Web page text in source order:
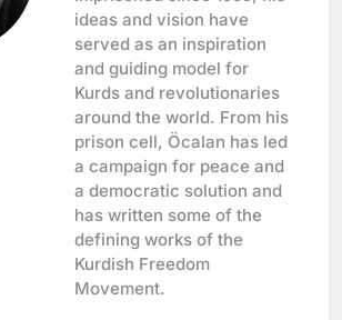
ideas and vision have
served as an inspiration
and guiding model for
Kurds and revolutionaries
around the world. From his
prison cell, Öcalan has led
a campaign for peace and
a democratic solution and
has written some of the
defining works of the
Kurdish Freedom
Movement.